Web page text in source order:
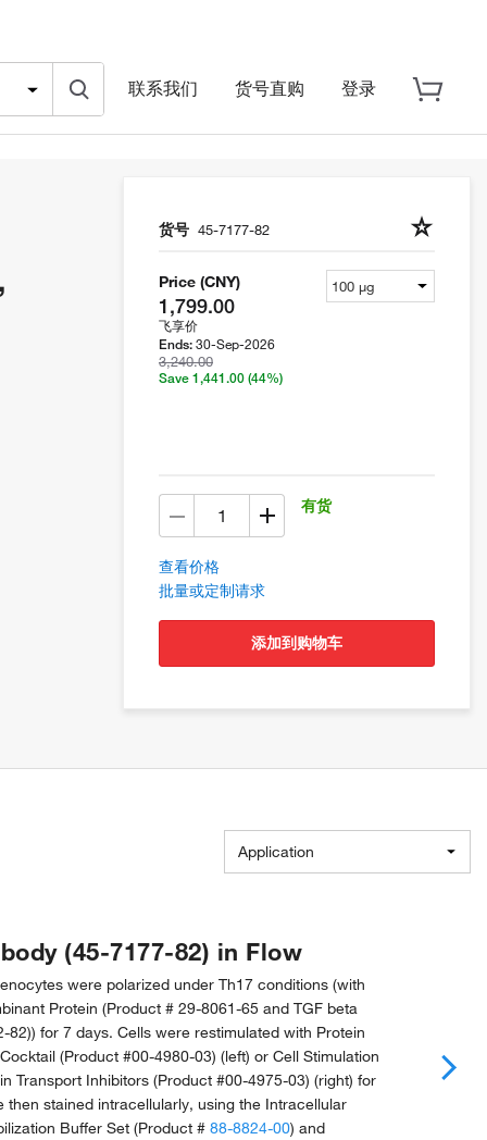
联系我们 货号直购 登录
货号 45-7177-82
Price (CNY)
1,799.00
飞享价
Ends: 30-Sep-2026
3,240.00
Save 1,441.00 (44%)
有货
查看价格
批量或定制请求
添加到购物车
Application
(45-7177-82) in Flow
were polarized under Th17 conditions (with
Protein (Product # 29-8061-65 and TGF beta
82)) for 7 days. Cells were restimulated with Protein
(Product #00-4980-03) (left) or Cell Stimulation
Transport Inhibitors (Product #00-4975-03) (right) for
then stained intracellularly, using the Intracellular
Buffer Set (Product #88-8824-00) and